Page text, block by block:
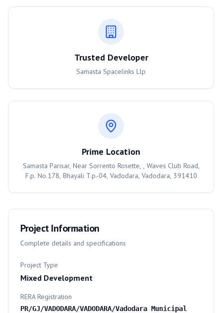
Trusted Developer
Samasta Spacelinks Llp
Prime Location
Samasta Parisar, Near Sorrento Rosette, , Waves Club Road,
F.p. No.178, Bhayali T.p.-04, Vadodara, Vadodara, 391410
Project Information
Complete details and specifications
Project Type
Mixed Development
RERA Registration
PR/GJ/VADODARA/VADODARA/Vadodara Municipal